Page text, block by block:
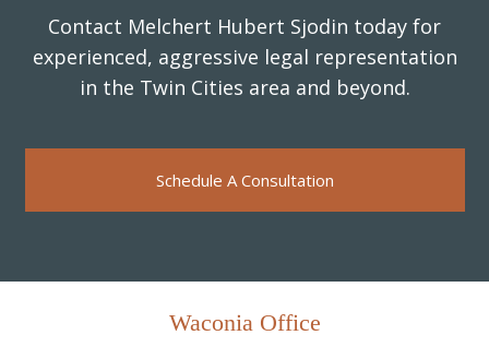
Contact Melchert Hubert Sjodin today for
experienced, aggressive legal representation
in the Twin Cities area and beyond.
Schedule A Consultation
Waconia Office